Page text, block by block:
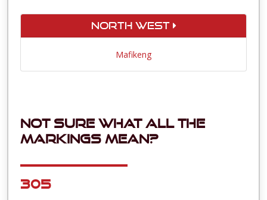
North West
Mafikeng
Not sure what all the
markings mean?
305